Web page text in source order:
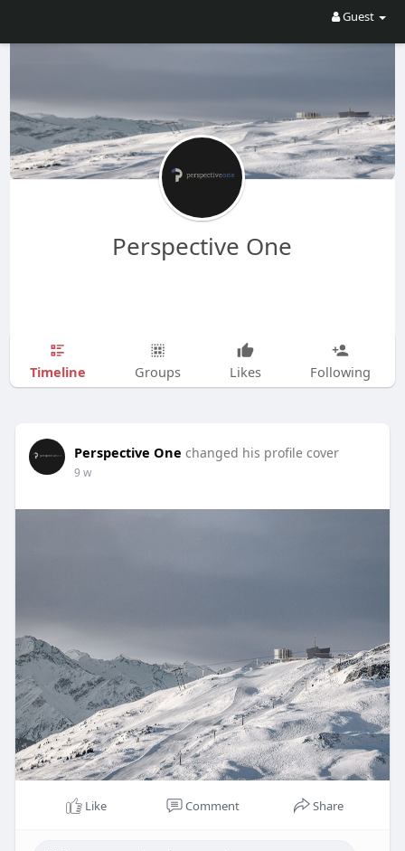
Guest
Perspective One
Timeline Groups Likes Following
Perspective One changed his profile cover
9 w
Like Comment Share